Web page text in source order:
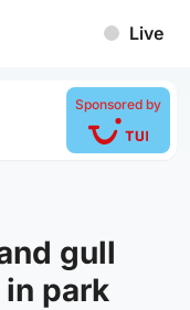
Live
Sponsored by
gull
park